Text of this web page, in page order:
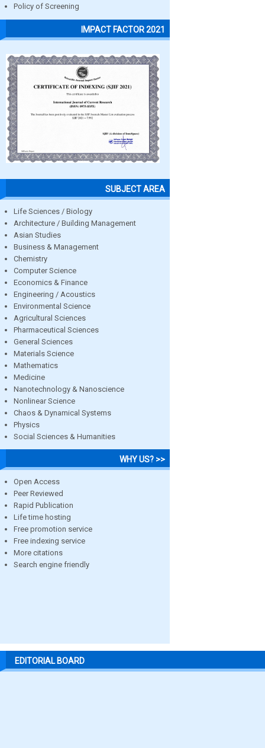
Policy of Screening
IMPACT FACTOR 2021
SUBJECT AREA
Life Sciences / Biology
Architecture / Building Management
Asian Studies
Business & Management
Chemistry
Computer Science
Economics & Finance
Engineering / Acoustics
Environmental Science
Agricultural Sciences
Pharmaceutical Sciences
General Sciences
Materials Science
Mathematics
Medicine
Nanotechnology & Nanoscience
Nonlinear Science
Chaos & Dynamical Systems
Physics
Social Sciences & Humanities
WHY US? >>
Open Access
Peer Reviewed
Rapid Publication
Life time hosting
Free promotion service
Free indexing service
More citations
Search engine friendly
EDITORIAL BOARD